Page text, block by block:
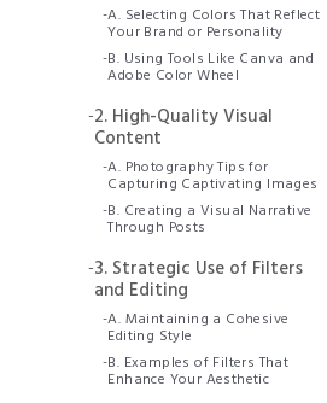
-A. Selecting Colors That Reflect
Your Brand or Personality
-B. Using Tools Like Canva and
Adobe Color Wheel
-2. High-Quality Visual
Content
-A. Photography Tips for
Capturing Captivating Images
-B. Creating a Visual Narrative
Through Posts
-3. Strategic Use of Filters
and Editing
-A. Maintaining a Cohesive
Editing Style
-B. Examples of Filters That
Enhance Your Aesthetic